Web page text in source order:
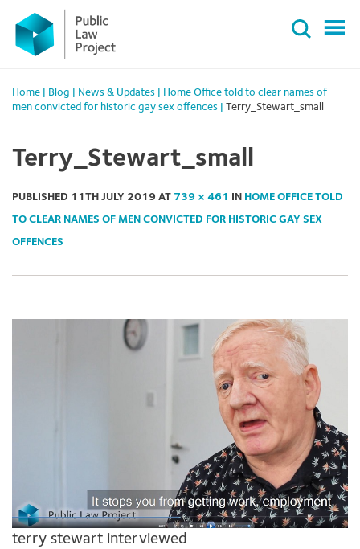
Primary
Menu
content
Home Blog News & Updates
Home Office told to clear names of
men convicted for historic gay sex offences
Terry_Stewart_small
Terry_Stewart_small
PUBLISHED 11TH JULY 2019 AT 739 × 461 IN HOME OFFICE TOLD
TO CLEAR NAMES OF MEN CONVICTED FOR HISTORIC GAY SEX
OFFENCES
terry stewart interviewed